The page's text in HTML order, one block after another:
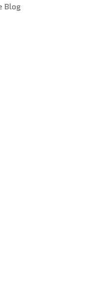
Blog